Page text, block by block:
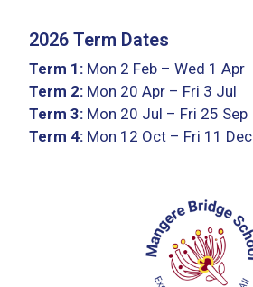
2026 Term Dates
Term 1: Mon 2 Feb – Wed 1 Apr
Term 2: Mon 20 Apr – Fri 3 Jul
Term 3: Mon 20 Jul – Fri 25 Sep
Term 4: Mon 12 Oct – Fri 11 Dec